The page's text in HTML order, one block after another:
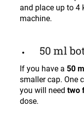
and place up to 4
machine.
50 ml
If you have a 50
smaller cap. One
you will need two
dose.